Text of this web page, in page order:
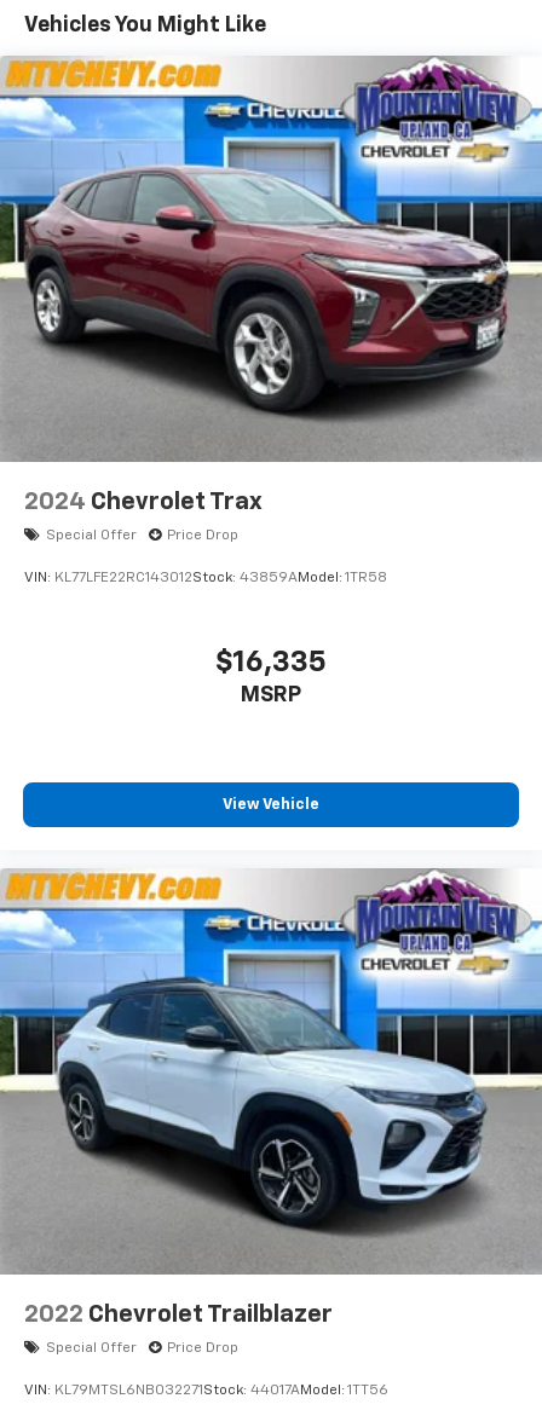
defroster, Rear window wiper, Remote keyless entry,
Reverse Sensing System, Security system, Silver Side
Rails & 2 Crossbars, Speed control, Speed-sensing
steering, Split folding rear seat, Steering wheel
mounted audio controls, Tachometer, Telescoping
steering wheel, Tilt steering wheel, Titanium
Technology Package, Tonneau Cover, Traction control,
Trip computer, Turn signal indicator mirrors, Variably
intermittent wipers.
4D Sport Utility
Brown Titanium FWD 6-Speed Automatic EcoBoost
2.0L I4 GTDi DOHC Turbocharged VCT
22/30 City/Highway MPG 22/30 City/Highway MPG
Vehicles You Might Like
2024 Chevrolet Trax
Special Offer Price Drop
VIN: KL77LFE22RC143012Stock: 43859AModel: 1TR58
$16,335
MSRP
View Vehicle
2022 Chevrolet Trailblazer
Special Offer Price Drop
VIN: KL79MTSL6NB032271 Stock: 44017AModel: 1TT56